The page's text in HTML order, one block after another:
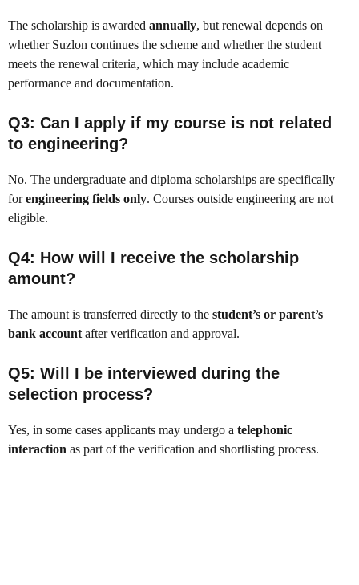
The scholarship is awarded annually, but renewal depends on
whether Suzlon continues the scheme and whether the student
meets the renewal criteria, which may include academic
performance and documentation.
Q3: Can I apply if my course is not related
to engineering?
No. The undergraduate and diploma scholarships are specifically
forengineering fields only. Courses outside engineering are not
eligible.
Q4: How will I receive the scholarship
amount?
The amount is transferred directly to the student’s or parent’s
bank account after verification and approval.
Q5: Will I be interviewed during the
selection process?
Yes, in some cases applicants may undergo a telephonic
interaction as part of the verification and shortlisting process.